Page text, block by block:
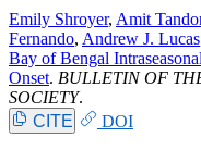
Emily Shroyer, Amit
Fernando, Andrew J. Lucas
Bay of Bengal
Onset. BULLETIN OF
SOCIETY.
CITE
DOI